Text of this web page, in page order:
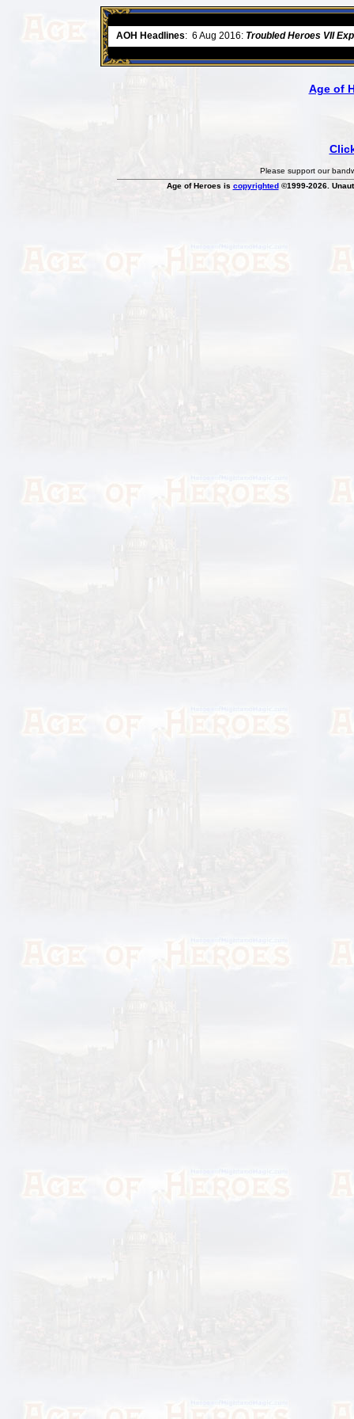
AOH Headlines: 6 Aug 2016: Troubled Heroes VII
Age of
Please support our
Age of Heroes is copyrighted©1999-2026.